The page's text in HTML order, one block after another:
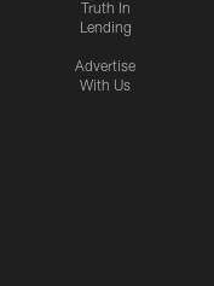
Truth In
Lending
Advertise
With Us